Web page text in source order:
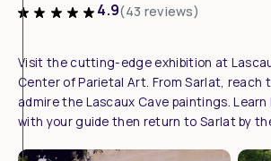
4.9(43 reviews)
Visit the cutting-edge exhibition at
Center of Parietal Art. From Sarlat, reach
admire the Lascaux Cave paintings.
with your guide then return to Sarlat by